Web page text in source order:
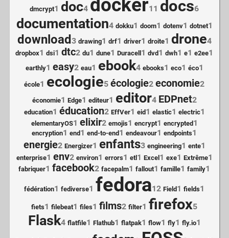
dmcrypt1 doc4 docker11 docs6
documentation4 dokku1 doom1 dotenv1 dotnet1
download 3 drawing1 drf1 driver1 droite1 drone4
dropbox1 dsi1 dtc2 du1 dune1 Duracell 1 dvd 1 dwh1 e1 e2ee1
earthly1 easy2 eau1 ebook4 ebooks1 eco1 éco1
école1 ecologie5 écologie2 economie2
économie1 Edge1 editeur1 editor4 EDPnet2
education1 éducation2 EffVer1 eid1 elastic1 electric1
elementaryOS1 elixir2 emojis1 encrypt1 encrypted1
encryption1 end 1 end-to-end 1 endeavour1 endpoints1
energie2 Energizer1 enfants3 engineering1 ente1
enterprise1 env2 environ1 errors1 etl1 Excel1 exe1 Extrême1
fabriquer1 facebook2 facepalm1 fallout1 famille1 family1
fédération1 fediverse1 fedora12 Field 1 fields1
fiets1 filebeat1 files1 films2 filter1 firefox5
Flask4 flatfile1 Flathub1 flatpak1 flow1 fly1 fly.io1